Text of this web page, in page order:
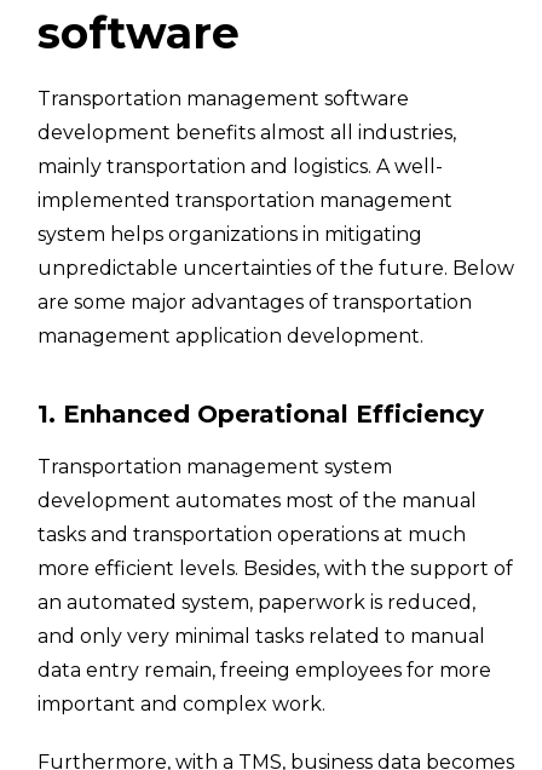
software
Transportation management software
development benefits almost all industries,
mainly transportation and logistics. A well-
implemented transportation management
system helps organizations in mitigating
unpredictable uncertainties of the future. Below
are some major advantages of transportation
management application development.
1. Enhanced Operational Efficiency
Transportation management system
development automates most of the manual
tasks and transportation operations at much
more efficient levels. Besides, with the support of
an automated system, paperwork is reduced,
and only very minimal tasks related to manual
data entry remain, freeing employees for more
important and complex work.
Furthermore, with a TMS, business data becomes